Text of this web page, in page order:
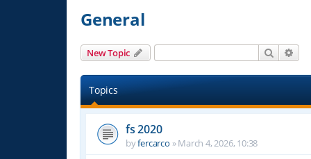
General
New Topic Search
Topics
fs 2020
byfercarco »March 4, 2026, 10:38